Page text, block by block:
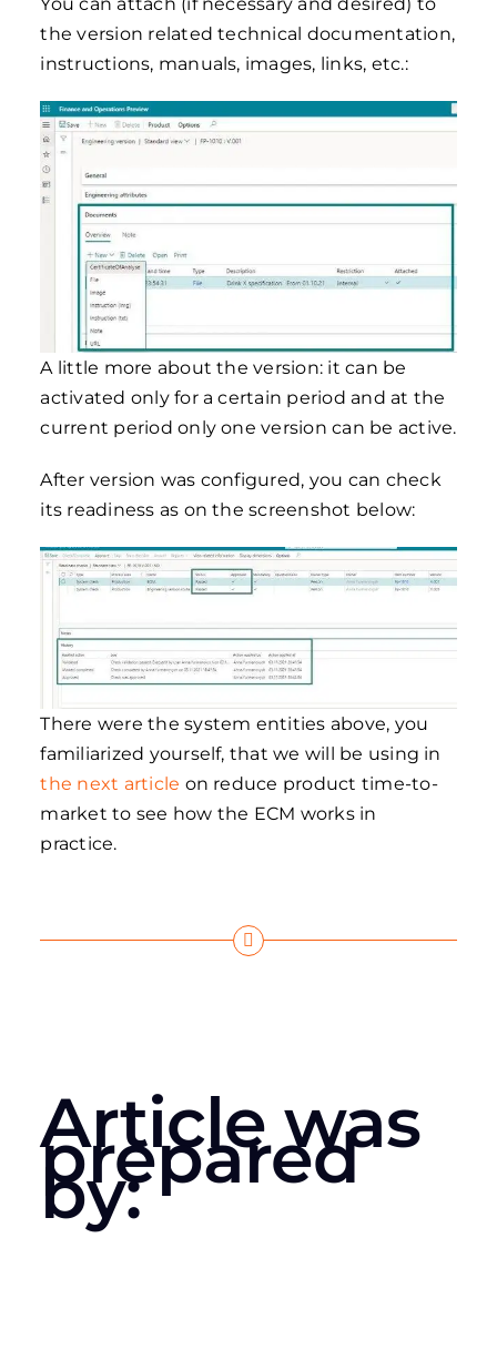
the version related technical documentation,
instructions, manuals, images, links, etc.:
A little more about the version: it can be
activated only for a certain period and at the
current period only one version can be active.
After version was configured, you can check
its readiness as on the screenshot below:
There were the system entities above, you
familiarized yourself, that we will be using in
the next article on reduce product time-to-
market to see how the ECM works in
practice.
Article was
prepared
by: